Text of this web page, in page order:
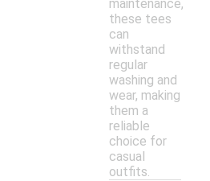
maintenance,
these tees
can
withstand
regular
washing and
wear, making
them a
reliable
choice for
casual
outfits.